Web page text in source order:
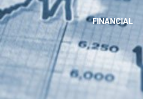
FINANCIAL